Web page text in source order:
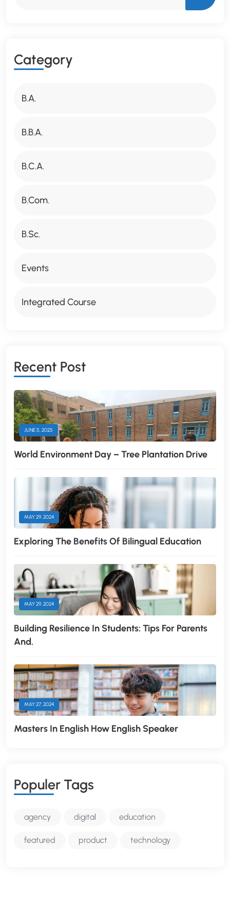
CATEGORY
B.A.
B.B.A.
B.C.A.
B.Com.
B.Sc.
Events
Integrated Course
RECENT POST
JUNE 5, 2025
World Environment Day – Tree Plantation Drive
MAY 29, 2024
Exploring The Benefits Of Bilingual Education
MAY 29, 2024
Building Resilience In Students: Tips For Parents
And.
MAY 27, 2024
Masters In English How English Speaker
POPULER TAGS
agency digital education
featured product technology